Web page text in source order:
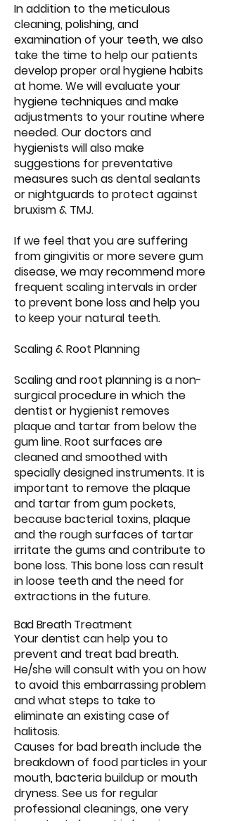
In addition to the meticulous
cleaning, polishing, and
examination of your teeth, we also
take the time to help our patients
develop proper oral hygiene habits
at home. We will evaluate your
hygiene techniques and make
adjustments to your routine where
needed. Our doctors and
hygienists will also make
suggestions for preventative
measures such as dental sealants
or nightguards to protect against
bruxism & TMJ.
If we feel that you are suffering
from gingivitis or more severe gum
disease, we may recommend more
frequent scaling intervals in order
to prevent bone loss and help you
to keep your natural teeth.
Scaling & Root Planning
Scaling and root planning is a non-
surgical procedure in which the
dentist or hygienist removes
plaque and tartar from below the
gum line. Root surfaces are
cleaned and smoothed with
specially designed instruments. It is
important to remove the plaque
and tartar from gum pockets,
because bacterial toxins, plaque
and the rough surfaces of tartar
irritate the gums and contribute to
bone loss. This bone loss can result
in loose teeth and the need for
extractions in the future.
Bad Breath Treatment
Your dentist can help you to
prevent and treat bad breath.
He/she will consult with you on how
to avoid this embarrassing problem
and what steps to take to
eliminate an existing case of
halitosis.
Causes for bad breath include the
breakdown of food particles in your
mouth, bacteria buildup or mouth
dryness. See us for regular
professional cleanings, one very